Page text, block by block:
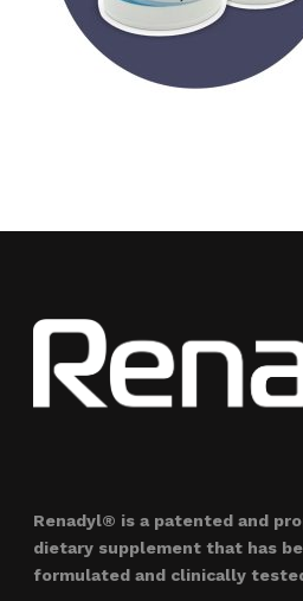
Renadyl® is a patented and
dietary supplement that has
formulated and clinically